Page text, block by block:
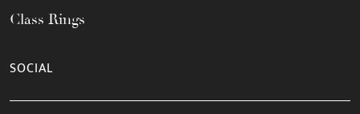
Class Rings
SOCIAL